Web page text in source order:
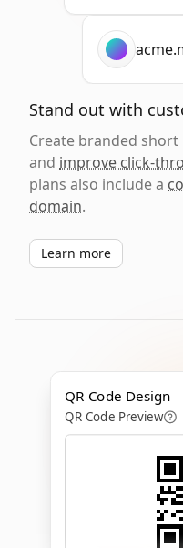
Stand out with
Create branded
and improve click-
plans also include a
domain.
Learn more
QR Code Design
QR Code Preview